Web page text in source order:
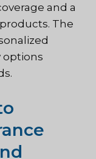
and a
The
options